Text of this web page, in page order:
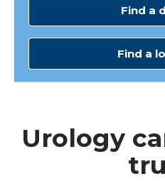
Find a
Find a
Urology